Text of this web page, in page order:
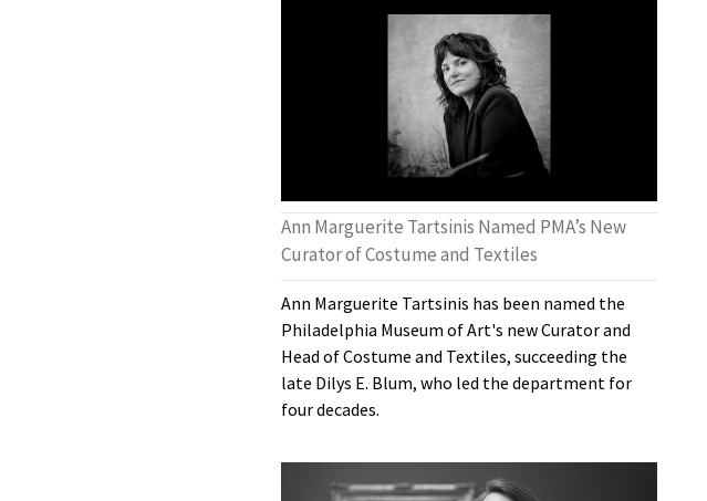
Ann Marguerite Tartsinis Named PMA’s New
Curator of Costume and Textiles
Ann Marguerite Tartsinis has been named the
Philadelphia Museum of Art's new Curator and
Head of Costume and Textiles, succeeding the
late Dilys E. Blum, who led the department for
four decades.